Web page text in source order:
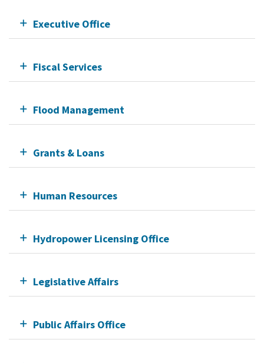
Executive Office
Fiscal Services
Flood Management
Grants & Loans
Human Resources
Hydropower Licensing Office
Legislative Affairs
Public Affairs Office